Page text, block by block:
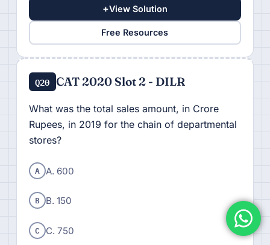
+View Solution
Free Resources
Q20 CAT 2020 Slot 2 - DILR
What was the total sales amount, in Crore
Rupees, in 2019 for the chain of departmental
stores?
A A. 600
B B. 150
C C. 750